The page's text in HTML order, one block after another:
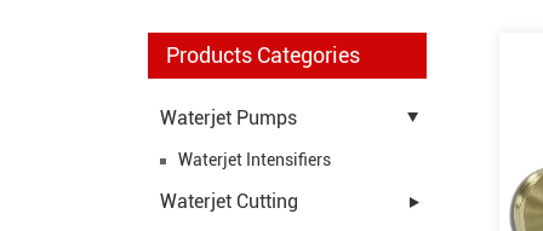
Products Categories
Waterjet Pumps
Waterjet Intensifiers
Waterjet Cutting